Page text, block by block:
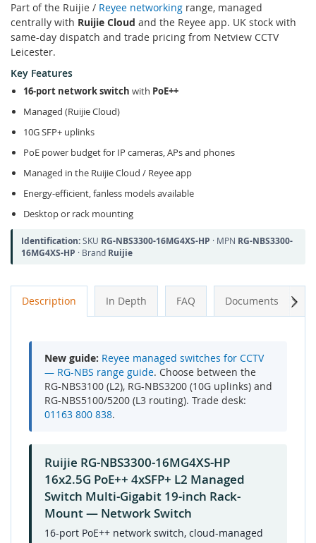
Part of the Ruijie / Reyee networking range, managed
centrally with Ruijie Cloud and the Reyee app. UK stock with
same-day dispatch and trade pricing from Netview CCTV
Leicester.
Key Features
16-port network switch with PoE++
Managed (Ruijie Cloud)
10G SFP+ uplinks
PoE power budget for IP cameras, APs and phones
Managed in the Ruijie Cloud / Reyee app
Energy-efficient, fanless models available
Desktop or rack mounting
Identification:SKU RG-NBS3300-16MG4XS-HP · MPN RG-NBS3300-
16MG4XS-HP · Brand Ruijie
Description In Depth FAQ Documents
New guide: Reyee managed switches for CCTV
— RG-NBS range guide. Choose between the
RG-NBS3100 (L2), RG-NBS3200 (10G uplinks) and
RG-NBS5100/5200 (L3 routing). Trade desk:
01163 800 838.
Ruijie RG-NBS3300-16MG4XS-HP
16x2.5G PoE++ 4xSFP+ L2 Managed
Switch Multi-Gigabit 19-inch Rack-
Mount — Network Switch
16-port PoE++ network switch, cloud-managed
Next